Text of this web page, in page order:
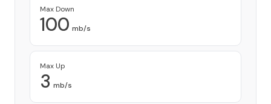
Max Down
100 mb/s
Max Up
3 mb/s